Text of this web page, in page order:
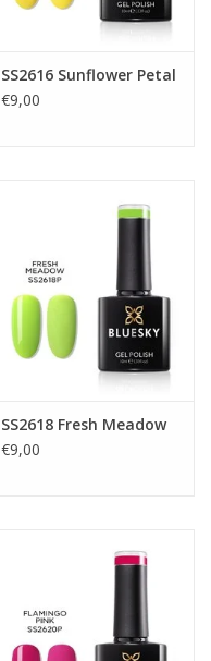
SS2616 Sunflower Petal
€9,00
SS2618 Fresh Meadow
€9,00